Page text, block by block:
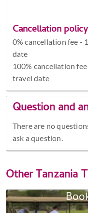
Cancellation policy
0% cancellation fee -
date
100% cancellation
travel date
Question and
There are no
ask a question.
OtherTanzania